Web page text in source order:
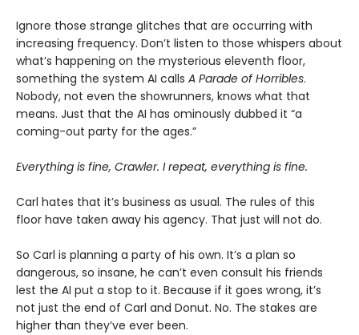
Ignore those strange glitches that are occurring with
increasing frequency. Don’t listen to those whispers about
what’s happening on the mysterious eleventh floor,
something the system AI calls A Parade of Horribles.
Nobody, not even the showrunners, knows what that
means. Just that the AI has ominously dubbed it “a
coming-out party for the ages.”
Everything is fine, Crawler. I repeat, everything is fine.
Carl hates that it’s business as usual. The rules of this
floor have taken away his agency. That just will not do.
So Carl is planning a party of his own. It’s a plan so
dangerous, so insane, he can’t even consult his friends
lest the AI put a stop to it. Because if it goes wrong, it’s
not just the end of Carl and Donut. No. The stakes are
higher than they’ve ever been.